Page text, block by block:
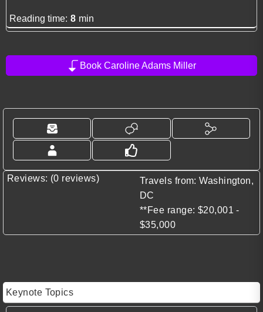
Reading time: 8 min
Book Caroline Adams Miller
Reviews: (0 reviews)
Travels from: Washington,
DC
**Fee range: $20,001 -
$35,000
Keynote Topics